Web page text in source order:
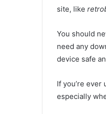
site, like
You should
need any
device safe
If you’re
especially